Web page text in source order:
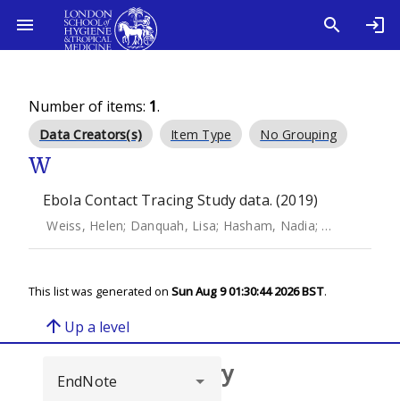
Number of items: 1.
Data Creators(s) Item Type No Grouping
W
Ebola Contact Tracing Study data. (2019)
Weiss, Helen; Danquah, Lisa; Hasham, Nadia;
This list was generated on Sun Aug 9 01:30:44 2026 BST.
arrow_upward Up a level
Browse repository